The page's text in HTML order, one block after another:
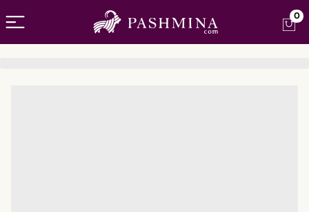
Open menu 0